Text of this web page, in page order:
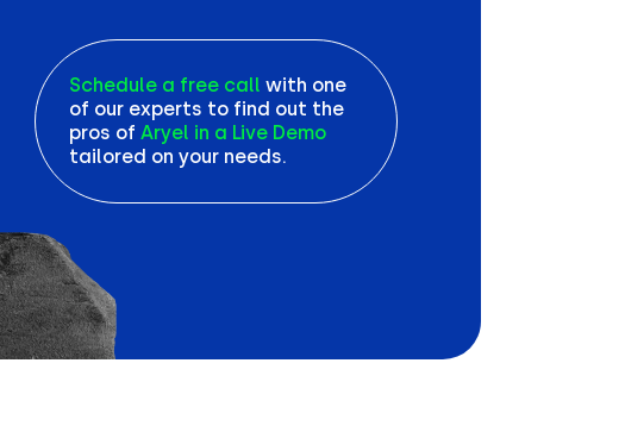
Schedule a free call with one
of our experts to find out the
pros ofAryel in a Live Demo
tailored on your needs.